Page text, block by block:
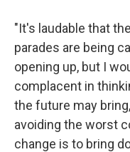
"It's laudable that
parades are being
opening up, but I
complacent in
the future may
avoiding the worst
change is to bring